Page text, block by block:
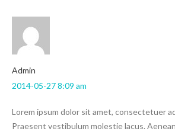
admin
2014-05-27 8:09 am
Lorem ipsum dolor sit amet, consectetuer
Praesent vestibulum molestie lacus.